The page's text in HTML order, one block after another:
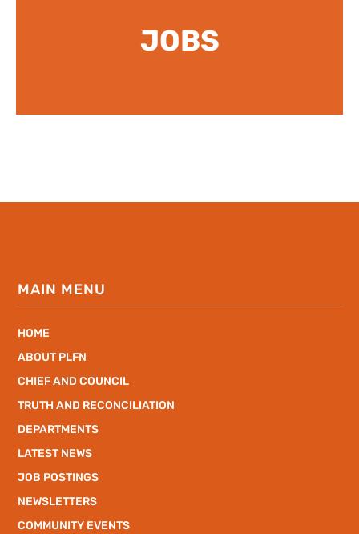
JOBS
MAIN MENU
HOME
ABOUT PLFN
CHIEF AND COUNCIL
TRUTH AND RECONCILIATION
DEPARTMENTS
LATEST NEWS
JOB POSTINGS
NEWSLETTERS
COMMUNITY EVENTS